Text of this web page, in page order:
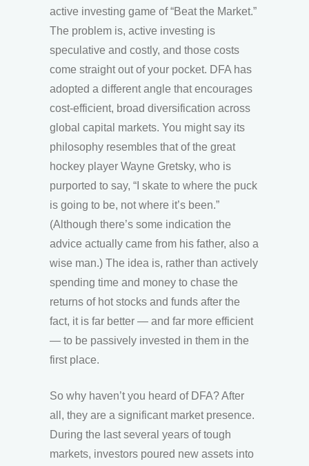
active investing game of “Beat the Market.”
The problem is, active investing is
speculative and costly, and those costs
come straight out of your pocket. DFA has
adopted a different angle that encourages
cost-efficient, broad diversification across
global capital markets. You might say its
philosophy resembles that of the great
hockey player Wayne Gretsky, who is
purported to say, “I skate to where the puck
is going to be, not where it’s been.”
(Although there’s some indication the
advice actually came from his father, also a
wise man.) The idea is, rather than actively
spending time and money to chase the
returns of hot stocks and funds after the
fact, it is far better — and far more efficient
— to be passively invested in them in the
first place.
So why haven’t you heard of DFA? After
all, they are a significant market presence.
During the last several years of tough
markets, investors poured new assets into